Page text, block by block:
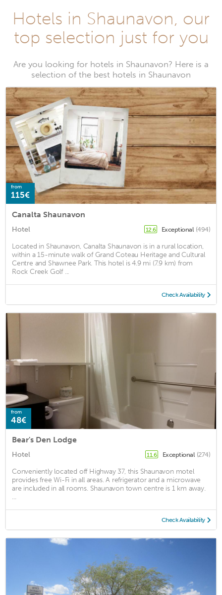
Hotels in Shaunavon, our
top selection just for you
Are you looking for hotels in Shaunavon? Here is a
selection of the best hotels in Shaunavon
from
115€
Canalta Shaunavon
Hotel 12.6 Exceptional (494)
Located in Shaunavon, Canalta Shaunavon is in a rural location,
within a 15-minute walk of Grand Coteau Heritage and Cultural
Centre and Shawnee Park. This hotel is 4.9 mi (7.9 km) from
Rock Creek Golf ...
Check Availability
from
48€
Bear's Den Lodge
Hotel 11.6 Exceptional (274)
Conveniently located off Highway 37, this Shaunavon motel
provides free Wi-Fi in all areas. A refrigerator and a microwave
are included in all rooms. Shaunavon town centre is 1 km away.
...
Check Availability